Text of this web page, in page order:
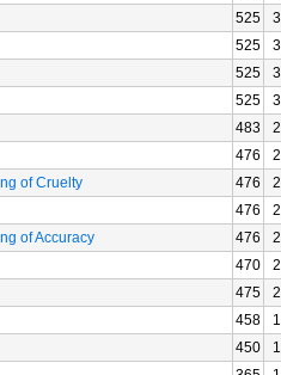
525
525
525
525
483
476
of Cruelty
476
476
of Accuracy
476
470
475
458
450